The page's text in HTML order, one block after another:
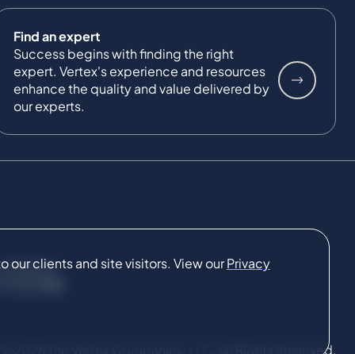
our clients and site visitors. View ourPrivacy
Find an expert
Success begins with finding the right
expert. Vertex's experience and resources
enhance the quality and value delivered by
our experts.
2026 The Vertex Companies, LLC. All Rights Reserved.